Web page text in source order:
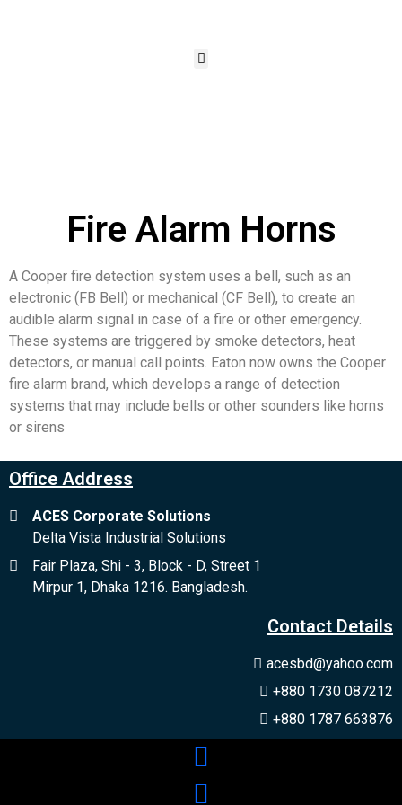
Fire Alarm Horns
A Cooper fire detection system uses a bell, such as an
electronic (FB Bell) or mechanical (CF Bell), to create an
audible alarm signal in case of a fire or other emergency.
These systems are triggered by smoke detectors, heat
detectors, or manual call points. Eaton now owns the Cooper
fire alarm brand, which develops a range of detection
systems that may include bells or other sounders like horns
or sirens
Office Address
ACES Corporate Solutions
Delta Vista Industrial Solutions
Fair Plaza, Shi - 3, Block - D, Street 1
Mirpur 1, Dhaka 1216. Bangladesh.
Contact Details
acesbd@yahoo.com
+880 1730 087212
+880 1787 663876